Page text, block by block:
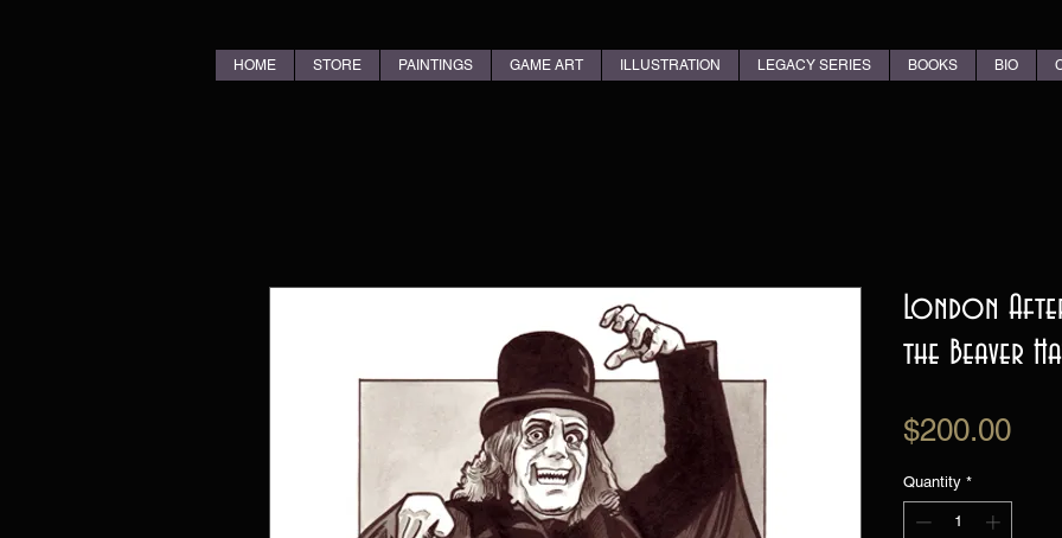
HOME STORE PAINTINGS GAME ART ILLUSTRATION LEGACY SERIES BOOKS BIO
London
the Beaver
$200.00Price
Quantity *